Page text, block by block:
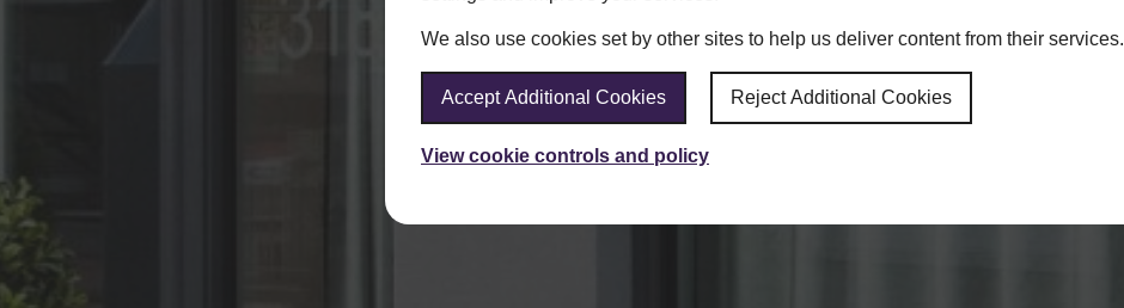
We also use cookies set by other sites to help us deliver content from their services.
Accept Additional Cookies Reject Additional Cookies
View cookie controls and policy